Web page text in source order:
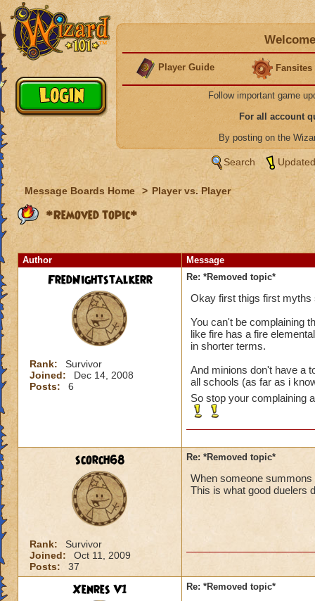
Player Guide Fansites
Follow important game
For all account
By posting on the
Search
Message Boards Home > Player vs. Player
*Removed topic*
Author Message
FredNightstalkerr
Rank:
Survivor
Joined:
Dec 14, 2008
Posts:
6
Re: *Removed topic*
Okay first thigs first
You can't be complaining
like fire has a fire
in shorter terms.
And minions don't have a
all schools (as far as i
So stop your complaining
scorch68
Rank:
Survivor
Joined:
Oct 11, 2009
Posts:
37
Re: *Removed topic*
When someone
This is what good duelers
Xenres V1 Re: *Removed topic*